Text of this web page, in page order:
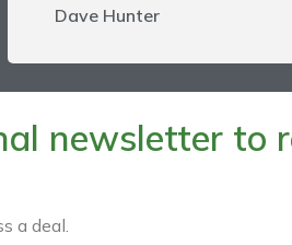
Dave Hunter
newsletter to
a deal.